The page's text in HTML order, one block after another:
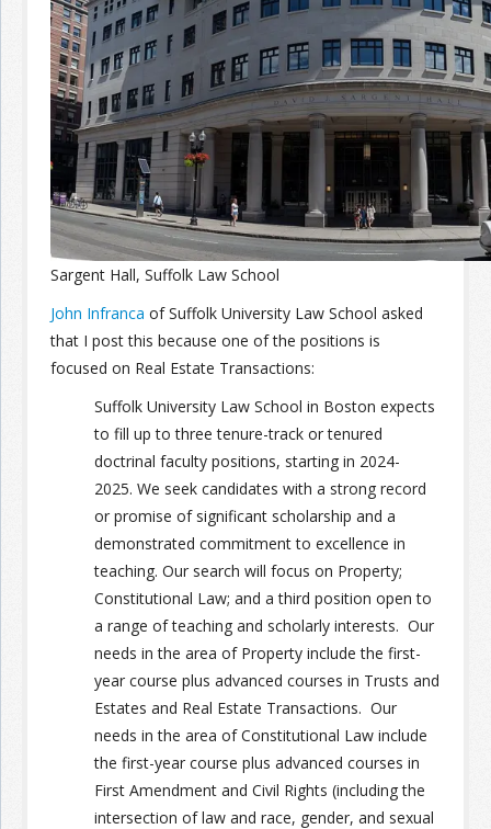
Join the Network
Advertise on the Network
Sargent Hall, Suffolk Law School
John Infranca ofSuffolk University Law School asked
that I post this because one of the positions is
focused on Real Estate Transactions:
Suffolk University Law School in Boston expects
to fill up to three tenure-track or tenured
doctrinal faculty positions, starting in 2024-
2025. We seek candidates with a strong record
or promise of significant scholarship and a
demonstrated commitment to excellence in
teaching. Our search will focus on Property;
Constitutional Law; and a third position open to
a range of teaching and scholarly interests. Our
needs in the area of Property include the first-
year course plus advanced courses in Trusts and
Estates and Real Estate Transactions. Our
needs in the area of Constitutional Law include
the first-year course plus advanced courses in
First Amendment and Civil Rights (including the
intersection of law and race, gender, and sexual